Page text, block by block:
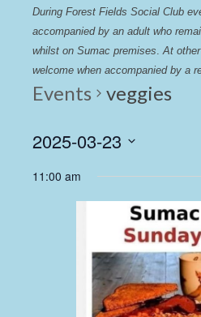
During Forest Fields Social Club
accompanied by an adult who
whilst on Sumac premises. At
welcome when accompanied by a
Events veggies
2025-03-23
date.
11:00 am